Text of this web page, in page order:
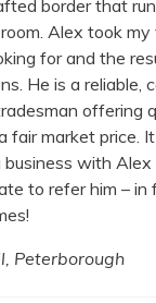
border that
Alex took my
for and the
He is a reliable,
offering
fair market price.
business with Alex
to refer him – in
Peterborough